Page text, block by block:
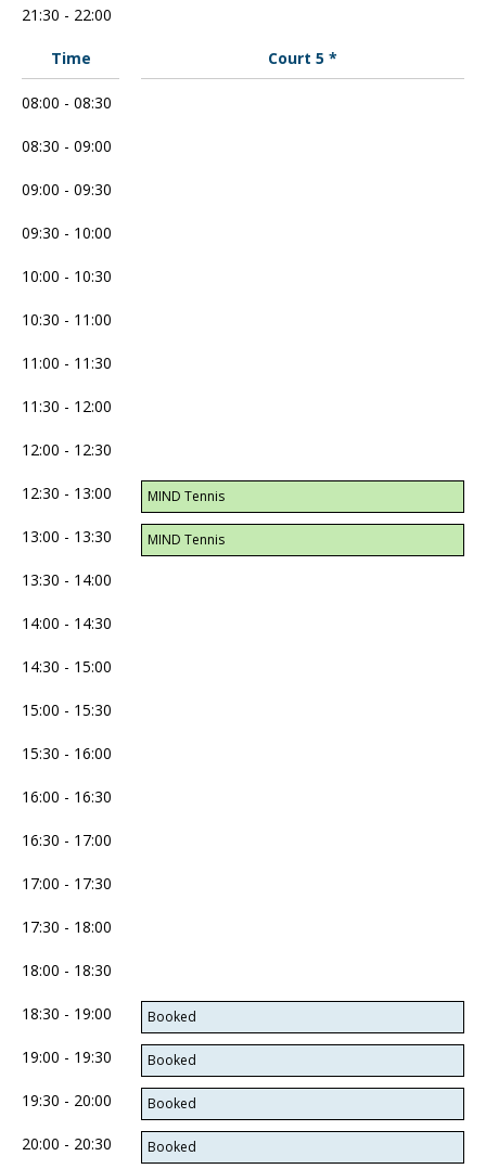
21:30 - 22:00
Time
08:00 - 08:30
08:30 - 09:00
09:00 - 09:30
09:30 - 10:00
10:00 - 10:30
10:30 - 11:00
11:00 - 11:30
11:30 - 12:00
12:00 - 12:30
12:30 - 13:00
13:00 - 13:30
13:30 - 14:00
14:00 - 14:30
14:30 - 15:00
15:00 - 15:30
15:30 - 16:00
16:00 - 16:30
16:30 - 17:00
17:00 - 17:30
17:30 - 18:00
18:00 - 18:30
18:30 - 19:00
19:00 - 19:30
19:30 - 20:00
20:00 - 20:30
Court 5 *
MIND Tennis
MIND Tennis
Booked
Booked
Booked
Booked